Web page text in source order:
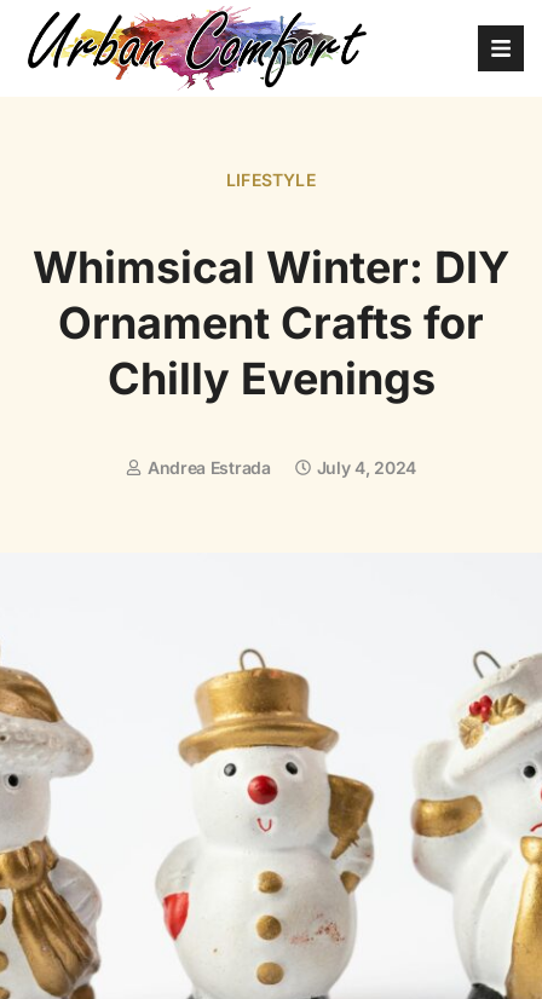
LIFESTYLE
Whimsical Winter: DIY
Ornament Crafts for
Chilly Evenings
Andrea Estrada July 4, 2024